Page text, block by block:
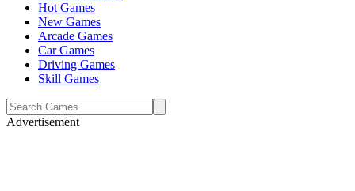
Hot Games
New Games
Arcade Games
Car Games
Driving Games
Skill Games
Advertisement